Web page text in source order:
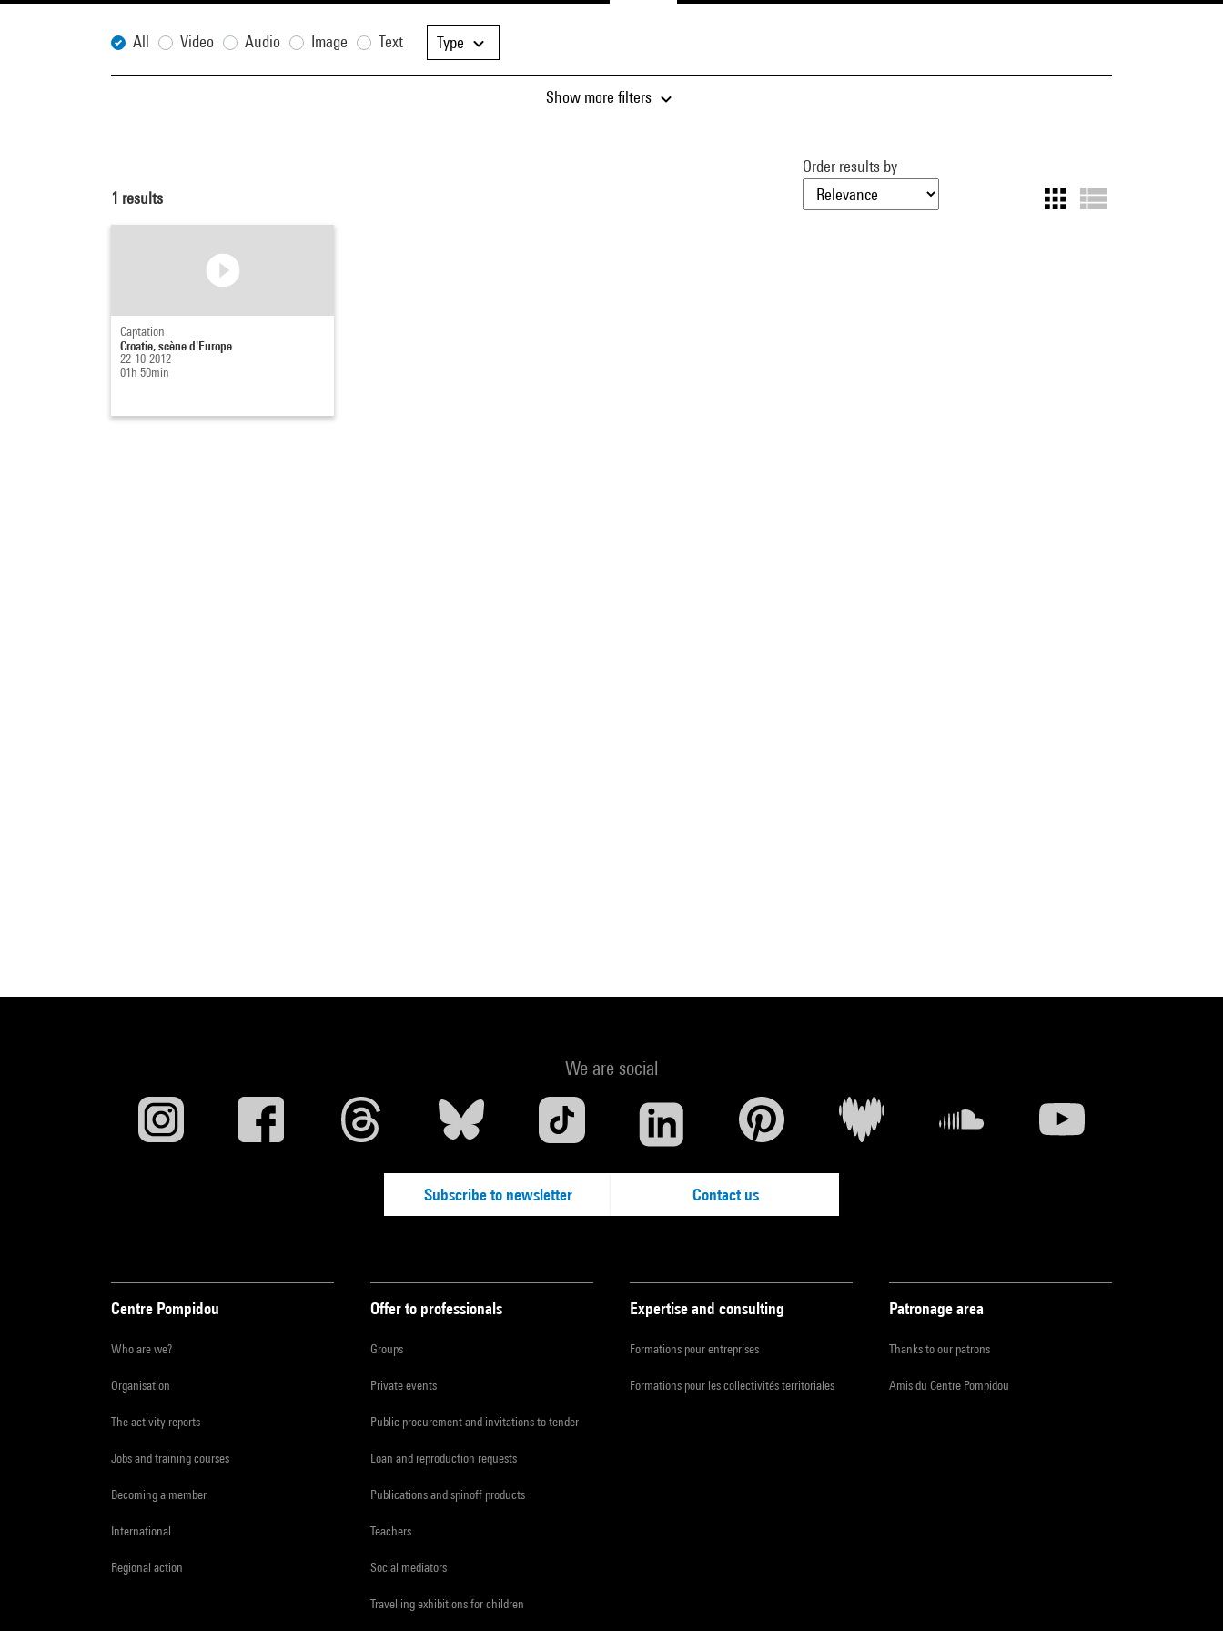
All Video Audio Image Text Type
Show more filters
1 results
Order results by
Captation
Croatie, scène d'Europe
22-10-2012
01h 50min
We are social
Subscribe to newsletter Contact us
Centre Pompidou
Who are we?
Organisation
The activity reports
Jobs and training courses
Becoming a member
International
Regional action
Offer to professionals
Groups
Private events
Public procurement and invitations to tender
Loan and reproduction requests
Publications and spinoff products
Teachers
Social mediators
Travelling exhibitions for children
Expertise and consulting
Formations pour entreprises
Formations pour les collectivités territoriales
Patronage area
Thanks to our patrons
Amis du Centre Pompidou